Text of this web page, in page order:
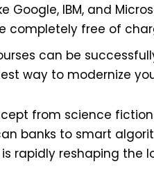
Google, IBM, and
completely free of
can be
way to modernize
from science fiction
banks to smart
rapidly reshaping the